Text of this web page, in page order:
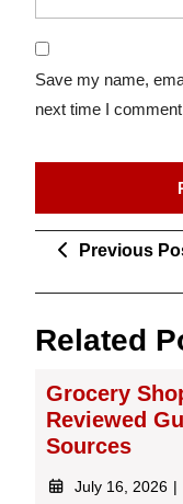
Save my name,
next time I
PostPrevious
Related
Grocery
Reviewed
Sources
July 16, 2026